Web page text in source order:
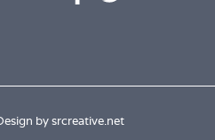
bysrcreative.net